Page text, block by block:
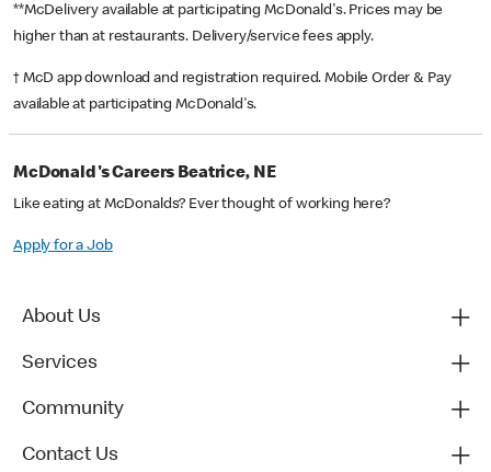
**McDelivery available at participating McDonald's. Prices may be
higher than at restaurants. Delivery/service fees apply.
† McD app download and registration required. Mobile Order & Pay
available at participating McDonald's.
McDonald's Careers Beatrice, NE
Like eating at McDonalds? Ever thought of working here?
Apply for a Job
About Us
Services
Community
Contact Us